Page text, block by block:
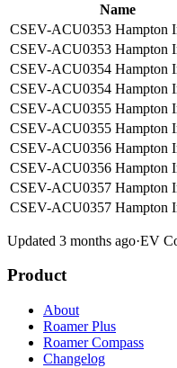
Name
CSEV-ACU0353 Hampton
CSEV-ACU0353 Hampton
CSEV-ACU0354 Hampton
CSEV-ACU0354 Hampton
CSEV-ACU0355 Hampton
CSEV-ACU0355 Hampton
CSEV-ACU0356 Hampton
CSEV-ACU0356 Hampton
CSEV-ACU0357 Hampton
CSEV-ACU0357 Hampton
Updated 3 months ago·EV
Product
About
Roamer Plus
Roamer Compass
Changelog